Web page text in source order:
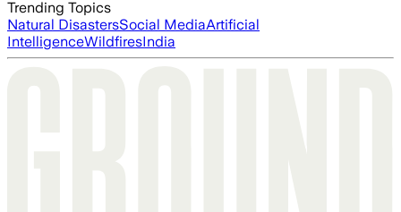
Trending Topics
Natural DisastersSocial MediaArtificial
IntelligenceWildfiresIndia